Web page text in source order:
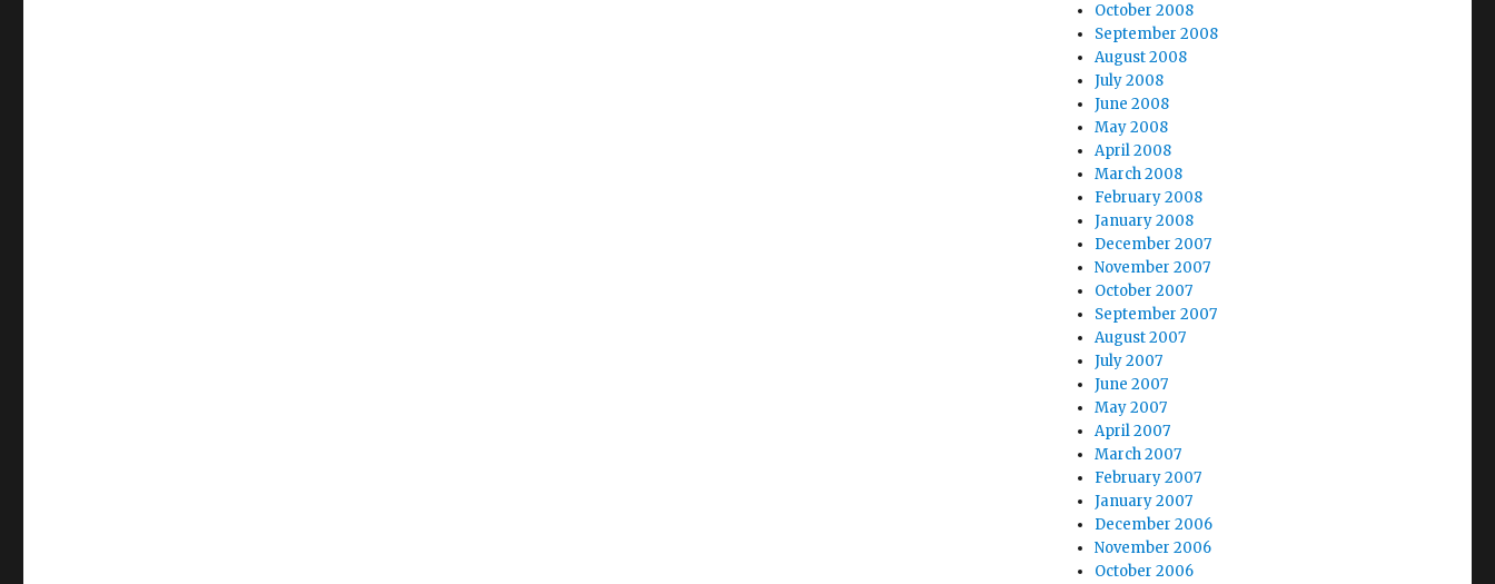
October 2008
September 2008
August 2008
July 2008
June 2008
May 2008
April 2008
March 2008
February 2008
January 2008
December 2007
November 2007
October 2007
September 2007
August 2007
July 2007
June 2007
May 2007
April 2007
March 2007
February 2007
January 2007
December 2006
November 2006
October 2006